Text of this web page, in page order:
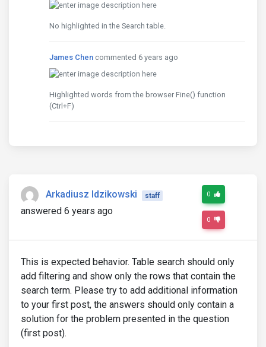
No highlighted in the Search table.
James Chen commented 6 years ago
Highlighted words from the browser Fine() function
(Ctrl+F)
Arkadiusz Idzikowski staff
answered 6 years ago
0
0
This is expected behavior. Table search should only
add filtering and show only the rows that contain the
search term. Please try to add additional information
to your first post, the answers should only contain a
solution for the problem presented in the question
(first post).